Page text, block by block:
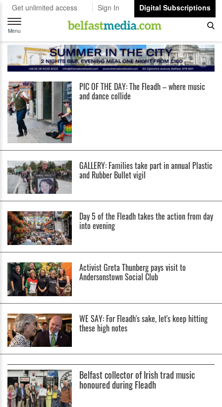
Get unlimited access Sign In
Digital Subscriptions
Toggle
navigation
Menu
PIC OF THE DAY: The Fleadh – where music
and dance collide
GALLERY: Families take part in annual Plastic
and Rubber Bullet vigil
Day 5 of the Fleadh takes the action from day
into evening
Activist Greta Thunberg pays visit to
Andersonstown Social Club
WE SAY: For Fleadh's sake, let's keep hitting
these high notes
Belfast collector of Irish trad music
honoured during Fleadh